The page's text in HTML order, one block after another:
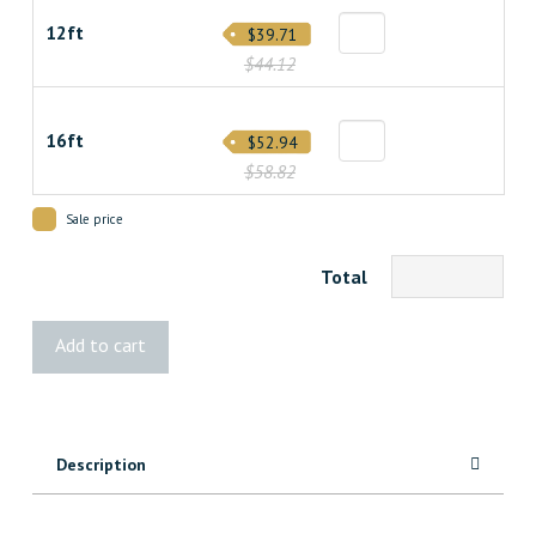
12ft
$44.12
$39.71
16ft
$58.82
$52.94
Sale price
Total
quantity
Add to cart
Description